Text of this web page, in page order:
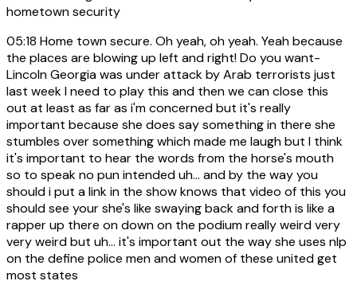
hometown security
05:18 Home town secure. Oh yeah, oh yeah. Yeah because
the places are blowing up left and right! Do you want-
Lincoln Georgia was under attack by Arab terrorists just
last week I need to play this and then we can close this
out at least as far as i'm concerned but it's really
important because she does say something in there she
stumbles over something which made me laugh but I think
it's important to hear the words from the horse's mouth
so to speak no pun intended uh... and by the way you
should i put a link in the show knows that video of this you
should see your she's like swaying back and forth is like a
rapper up there on down on the podium really weird very
very weird but uh... it's important out the way she uses nlp
on the define police men and women of these united get
most states